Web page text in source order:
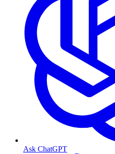
Ask ChatGPT